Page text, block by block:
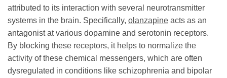
attributed to its interaction with several neurotransmitter
systems in the brain. Specifically, olanzapine acts as an
antagonist at various dopamine and serotonin receptors.
By blocking these receptors, it helps to normalize the
activity of these chemical messengers, which are often
dysregulated in conditions like schizophrenia and bipolar